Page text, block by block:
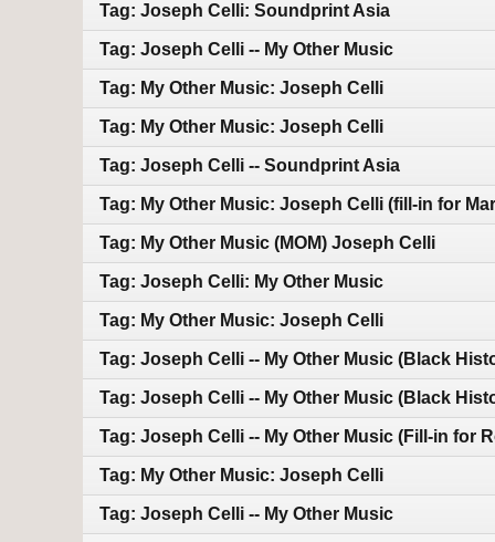
Tag: Joseph Celli: Soundprint Asia
Tag: Joseph Celli -- My Other Music
Tag: My Other Music: Joseph Celli
Tag: My Other Music: Joseph Celli
Tag: Joseph Celli -- Soundprint Asia
Tag: My Other Music: Joseph Celli (fill-in for
Tag: My Other Music (MOM) Joseph Celli
Tag: Joseph Celli: My Other Music
Tag: My Other Music: Joseph Celli
Tag: Joseph Celli -- My Other Music (Black
Tag: Joseph Celli -- My Other Music (Black
Tag: Joseph Celli -- My Other Music (Fill-in for
Tag: My Other Music: Joseph Celli
Tag: Joseph Celli -- My Other Music